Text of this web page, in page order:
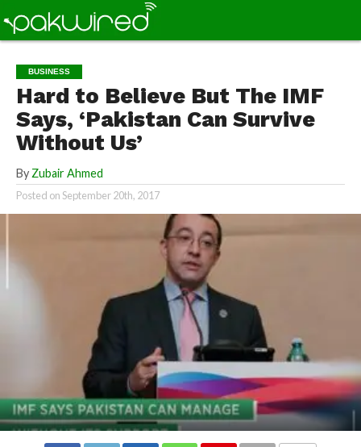
BUSINESS
Hard to Believe But The IMF
Says, ‘Pakistan Can Survive
Without Us’
By Zubair Ahmed
Posted onSeptember 20th, 2017